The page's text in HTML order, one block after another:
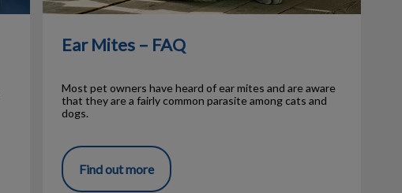
Ear Mites – FAQ
Most pet owners have heard of ear mites and are aware
that they are a fairly common parasite among cats and
dogs.
Find out more